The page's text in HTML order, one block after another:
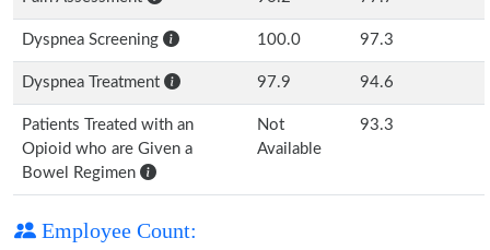
Dyspnea Screening 100.0 97.3
Dyspnea Treatment 97.9 94.6
Patients Treated with an
Opioid who are Given a
Bowel Regimen
Not
Available
93.3
Employee Count: